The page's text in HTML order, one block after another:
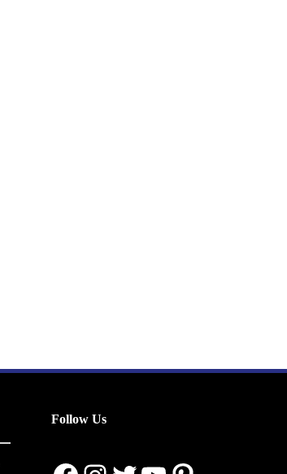
Follow Us